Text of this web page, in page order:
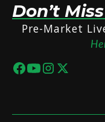
Don’t
Pre-Market